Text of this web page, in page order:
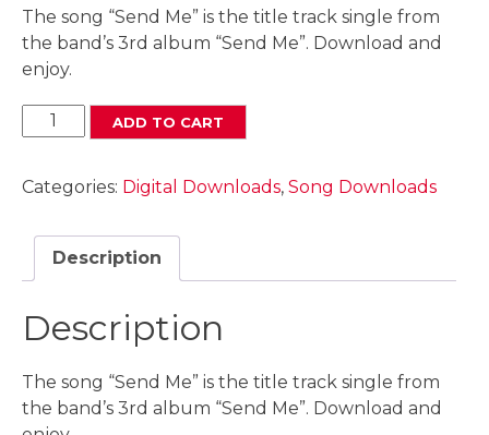
The song “Send Me” is the title track single from
the band’s 3rd album “Send Me”. Download and
enjoy.
Send
Me
Download
ADD TO CART
Categories: Digital Downloads, Song Downloads
Description
Description
The song “Send Me” is the title track single from
the band’s 3rd album “Send Me”. Download and